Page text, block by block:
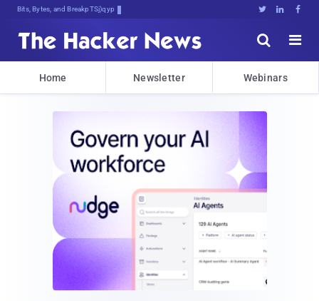
Bits, Bytes, and Breaking News   


Home Newsletter Webinars